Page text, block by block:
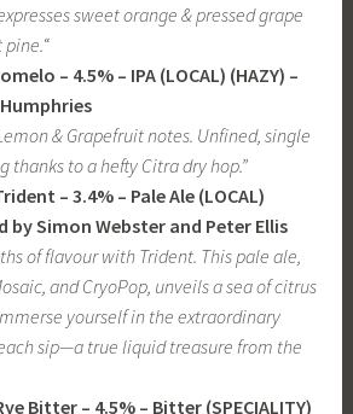
sweet orange & pressed grape
pine.“
– 4.5% – IPA (LOCAL) (HAZY) –
& Grapefruit notes. Unfined, single
thanks to a hefty Citra dry hop.”
– 3.4% – Pale Ale (LOCAL)
by Simon Webster and Peter Ellis
of flavour with Trident. This pale ale,
and CryoPop, unveils a sea of citrus
yourself in the extraordinary
sip—a true liquid treasure from the
Bitter – 4.5% – Bitter (SPECIALITY)